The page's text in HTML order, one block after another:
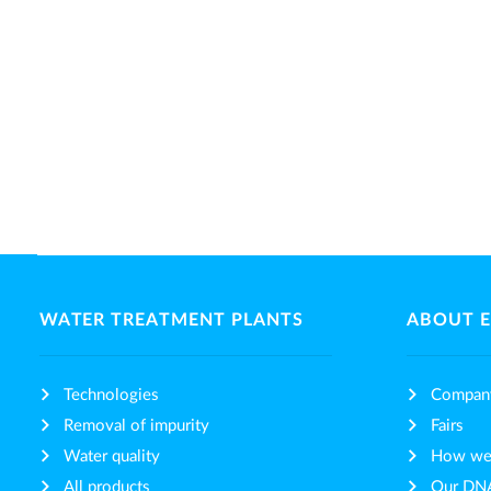
WATER TREATMENT PLANTS
Technologies
Removal of impurity
Water quality
All products
ABOUT
Fairs
How
Our